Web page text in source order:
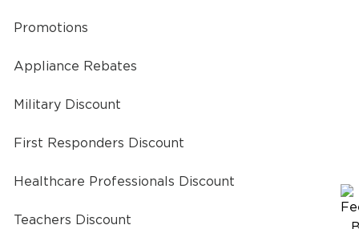
Promotions
Appliance Rebates
Military Discount
First Responders Discount
Healthcare Professionals Discount
Teachers Discount